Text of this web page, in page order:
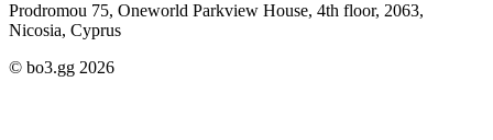
Prodromou 75, Oneworld Parkview House, 4th floor, 2063,
Nicosia, Cyprus
© bo3.gg 2026